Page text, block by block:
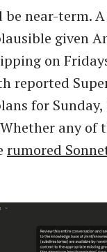
near-term. A
given
on
reported
for
any of
rumored